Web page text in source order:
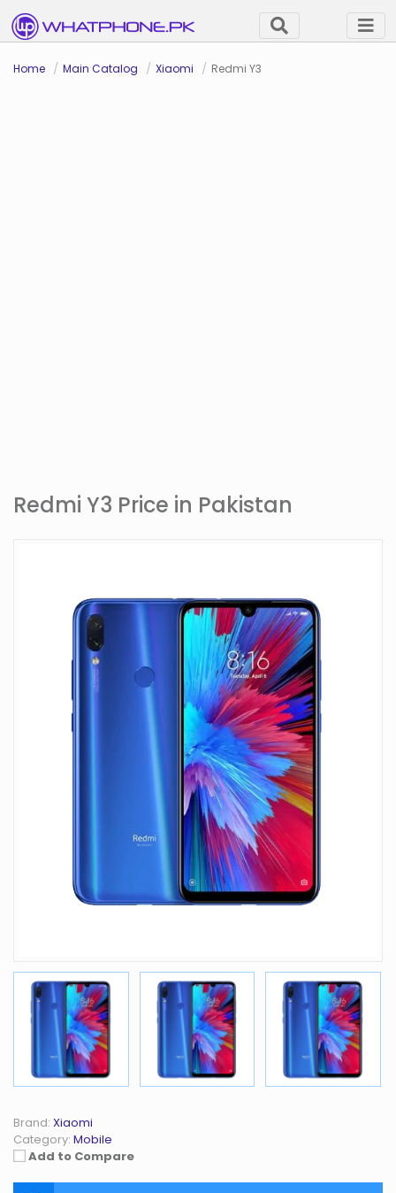
Home Main Catalog Xiaomi Redmi Y3
Redmi Y3 Price in Pakistan
Brand: Xiaomi
Category: Mobile
Add to Compare